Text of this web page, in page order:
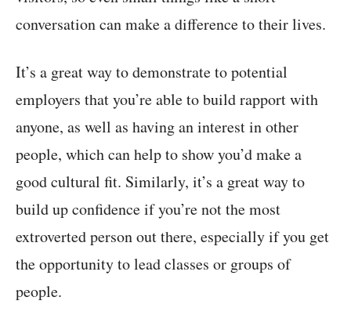
conversation can make a difference to their lives.
It’s a great way to demonstrate to potential
employers that you’re able to build rapport with
anyone, as well as having an interest in other
people, which can help to show you’d make a
good cultural fit. Similarly, it’s a great way to
build up confidence if you’re not the most
extroverted person out there, especially if you get
the opportunity to lead classes or groups of
people.